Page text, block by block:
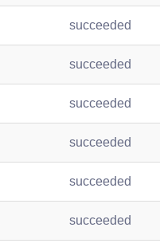
succeeded
succeeded
succeeded
succeeded
succeeded
succeeded